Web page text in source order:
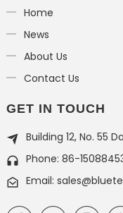
Home
News
About Us
Contact Us
GET IN TOUCH
Building 12, No. 55
Phone: 86-
Email: